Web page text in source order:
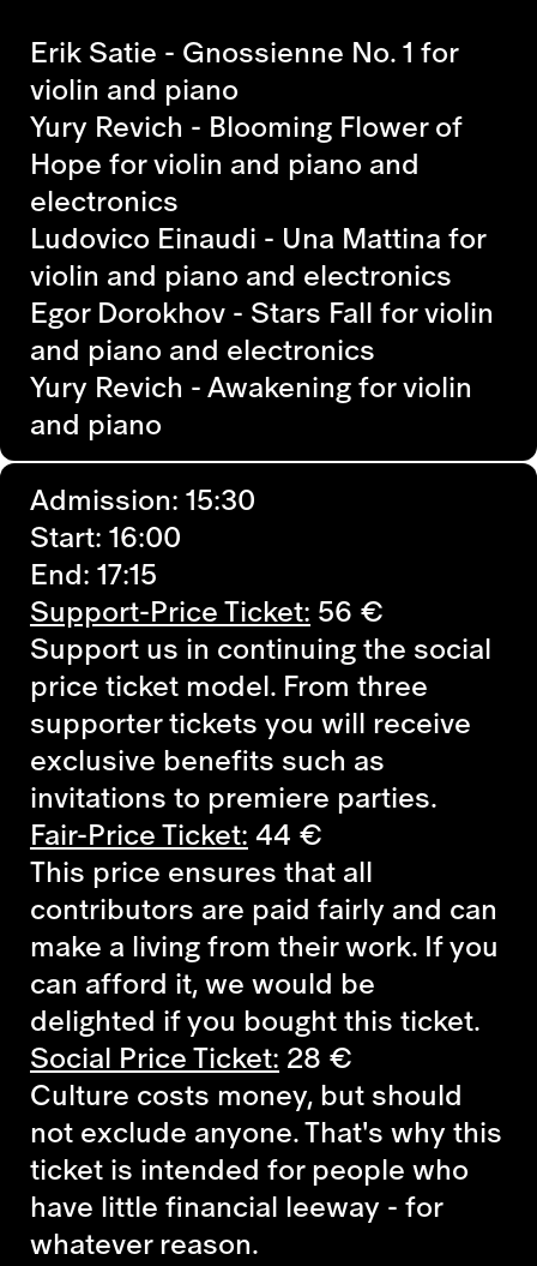
Erik Satie - Gnossienne No. 1 for
violin and piano
Yury Revich - Blooming Flower of
Hopefor violin and piano and
electronics
Ludovico Einaudi - Una Mattinafor
violin and piano and electronics
Egor Dorokhov - Stars Fallfor violin
and piano and electronics
Yury Revich - Awakeningfor violin
and piano
Admission: 15:30
Start: 16:00
End: 17:15
Support-Price Ticket: 56 €
Support us in continuing the social
price ticket model. From three
supporter tickets you will receive
exclusive benefits such as
invitations to premiere parties.
Fair-Price Ticket:44 €
This price ensures that all
contributors are paid fairly and can
make a living from their work. If you
can afford it, we would be
delighted if you bought this ticket.
Social Price Ticket: 28 €
Culture costs money, but should
not exclude anyone. That's why this
ticket is intended for people who
have little financial leeway - for
whatever reason.